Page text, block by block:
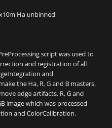
Ha unbinned
script was used to
and registration of all
and
the Ha, R, G and B masters.
edge artifacts. R, G and
image which was processed
and ColorCalibration.